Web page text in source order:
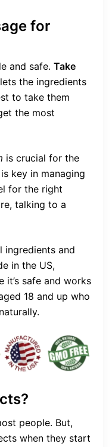
for
and safe. Take
the ingredients
to take them
the most
is crucial for the
key in managing
for the right
talking to a
ingredients and
in the US,
it’s safe and works
18 and up who
people. But,
when they start